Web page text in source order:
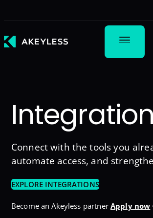
Connect with the tools you
automate access, and
EXPLORE INTEGRATIONS
Become an Akeyless partner Apply now